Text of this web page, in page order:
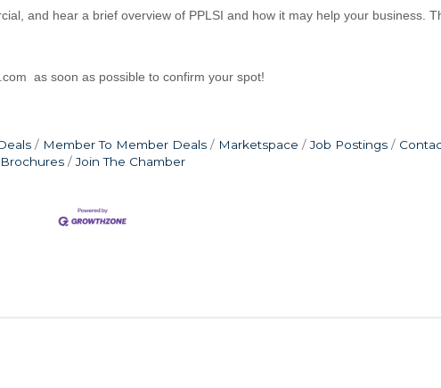
and hear a brief overview of PPLSI and how it may help your business.
as soon as possible to confirm your spot!
Member To Member Deals Marketspace Job Postings
Brochures
Join The Chamber